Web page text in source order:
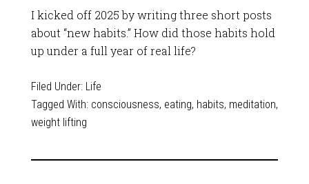
I kicked off 2025 by writing three short posts
about “new habits.” How did those habits hold
up under a full year of real life?
Filed Under: Life
Tagged With: consciousness, eating, habits, meditation,
weight lifting